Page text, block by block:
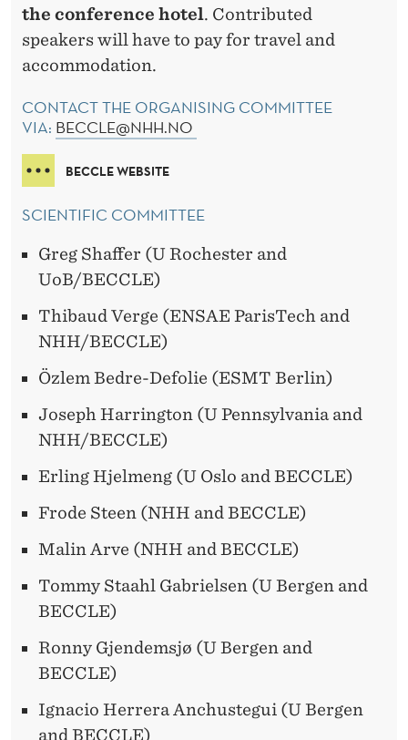
the conference hotel. Contributed
speakers will have to pay for travel and
accommodation.
CONTACT THE ORGANISING COMMITTEE
VIA: BECCLE@NHH.NO
BECCLE WEBSITE
SCIENTIFIC COMMITTEE
Greg Shaffer (U Rochester and
UoB/BECCLE)
Thibaud Verge (ENSAE ParisTech and
NHH/BECCLE)
Özlem Bedre-Defolie (ESMT Berlin)
Joseph Harrington (U Pennsylvania and
NHH/BECCLE)
Erling Hjelmeng (U Oslo and BECCLE)
Frode Steen (NHH and BECCLE)
Malin Arve (NHH and BECCLE)
Tommy Staahl Gabrielsen (U Bergen and
BECCLE)
Ronny Gjendemsjø (U Bergen and
BECCLE)
Ignacio Herrera Anchustegui (U Bergen
and BECCLE)